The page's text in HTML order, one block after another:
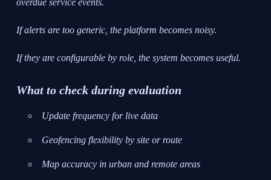
overdue service events.
If alerts are too generic, the platform becomes noisy.
If they are configurable by role, the system becomes useful.
What to check during evaluation
Update frequency for live data
Geofencing flexibility by site or route
Map accuracy in urban and remote areas